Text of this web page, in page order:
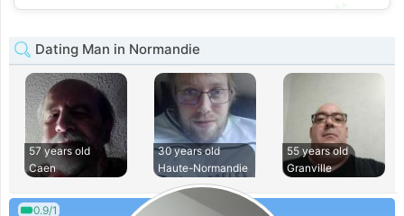
💕
Dating Man in Normandie
57 years old
Caen
30 years old
Haute-Normandie
55 years old
Granville
0.9/1